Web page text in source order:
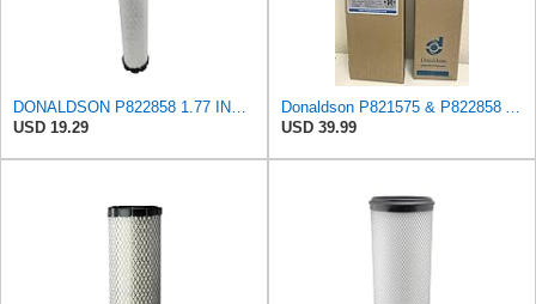
DONALDSON P822858 1.77 INCH ID, 10.23 INCH Length, 2.44 OD, AIR Filter
USD 19.29
Donaldson P821575 & P822858 Air Filter Set Compatible with Donaldson FPG05 AIR CLEANERS (Pack Of 2
USD 39.99